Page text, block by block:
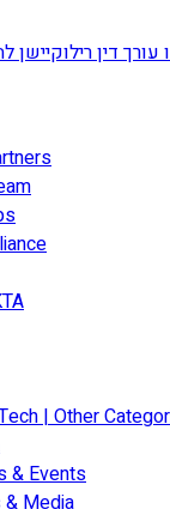
| Other
& Events
Media